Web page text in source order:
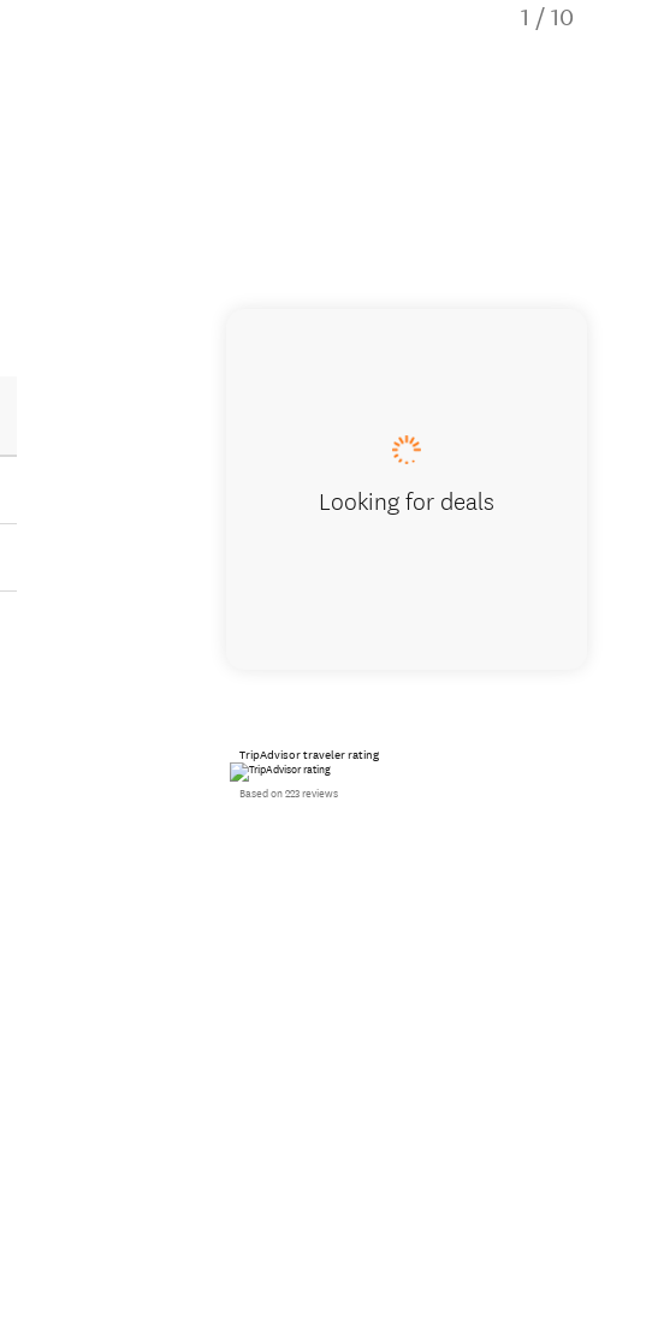
1 / 10
Looking for deals
TripAdvisor traveler rating
Based on 223 reviews